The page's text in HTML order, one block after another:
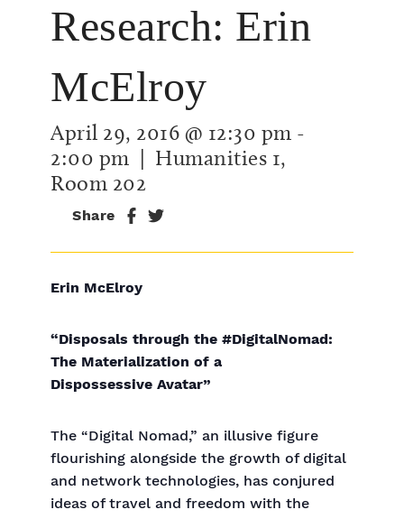
Research: Erin
McElroy
April 29, 2016 @ 12:30 pm -
2:00 pm | Humanities 1,
Room 202
Share
Erin McElroy
“Disposals through the #DigitalNomad:
The Materialization of a
Dispossessive Avatar”
The “Digital Nomad,” an illusive figure
flourishing alongside the growth of digital
and network technologies, has conjured
ideas of travel and freedom with the